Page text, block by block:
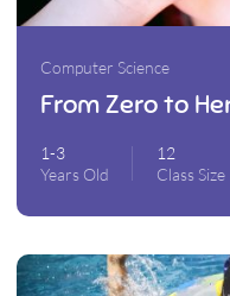
Computer Science
From Zero to
1-3
Years Old
12
Class Size